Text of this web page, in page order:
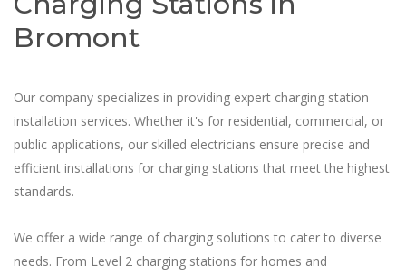
Bromont
Our company specializes in providing expert charging station
installation services. Whether it's for residential, commercial, or
public applications, our skilled electricians ensure precise and
efficient installations for charging stations that meet the highest
standards.
We offer a wide range of charging solutions to cater to diverse
needs. From Level 2 charging stations for homes and